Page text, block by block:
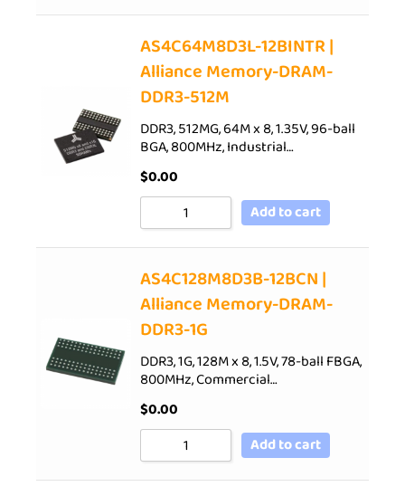
AS4C64M8D3L-12BINTR |
Alliance Memory-DRAM-
DDR3-512M
DDR3, 512MG, 64M x 8, 1.35V, 96-ball
BGA, 800MHz, Industrial…
$0.00
Add to cart
AS4C128M8D3B-12BCN |
Alliance Memory-DRAM-
DDR3-1G
DDR3, 1G, 128M x 8, 1.5V, 78-ball FBGA,
800MHz, Commercial…
$0.00
Add to cart